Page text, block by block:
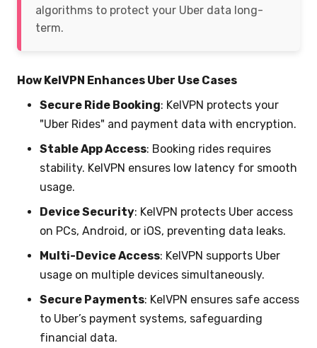
algorithms to protect your Uber data long-
term.
How KelVPN Enhances Uber Use Cases
Secure Ride Booking: KelVPN protects your
"Uber Rides" and payment data with encryption.
Stable App Access: Booking rides requires
stability. KelVPN ensures low latency for smooth
usage.
Device Security: KelVPN protects Uber access
on PCs, Android, or iOS, preventing data leaks.
Multi-Device Access: KelVPN supports Uber
usage on multiple devices simultaneously.
Secure Payments: KelVPN ensures safe access
to Uber’s payment systems, safeguarding
financial data.